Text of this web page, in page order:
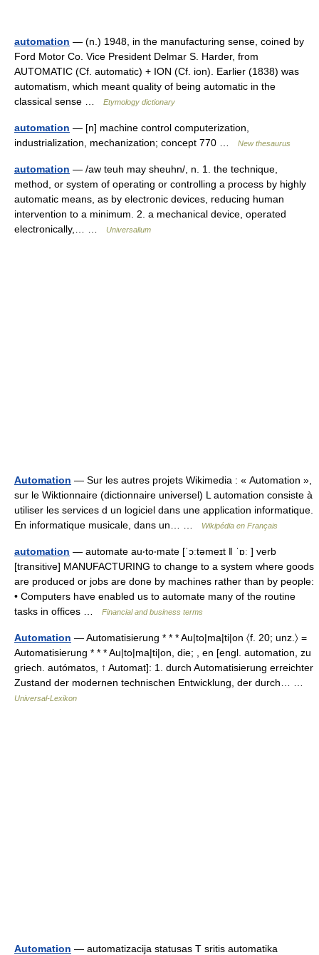
automation — (n.) 1948, in the manufacturing sense, coined by
Ford Motor Co. Vice President Delmar S. Harder, from
AUTOMATIC (Cf. automatic) + ION (Cf. ion). Earlier (1838) was
automatism, which meant quality of being automatic in the
classical sense …
Etymology dictionary
automation — [n] machine control computerization,
industrialization, mechanization; concept 770 …
New thesaurus
automation — /aw teuh may sheuhn/, n. 1. the technique,
method, or system of operating or controlling a process by highly
automatic means, as by electronic devices, reducing human
intervention to a minimum. 2. a mechanical device, operated
electronically,… …
Universalium
Automation — Sur les autres projets Wikimedia : « Automation »,
sur le Wiktionnaire (dictionnaire universel) L automation consiste à
utiliser les services d un logiciel dans une application informatique.
En informatique musicale, dans un… …
Wikipédia en Français
automation — automate au‧to‧mate [ˈɔːtəmeɪt ǁ ˈɒː ] verb
[transitive] MANUFACTURING to change to a system where goods
are produced or jobs are done by machines rather than by people:
• Computers have enabled us to automate many of the routine
tasks in offices …
Financial and business terms
Automation — Automatisierung * * * Au|to|ma|ti|on 〈f. 20; unz.〉 =
Automatisierung * * * Au|to|ma|ti|on, die; , en [engl. automation, zu
griech. autómatos, ↑ Automat]: 1. durch Automatisierung erreichter
Zustand der modernen technischen Entwicklung, der durch… …
Universal-Lexikon
Automation — automatizacija statusas T sritis automatika